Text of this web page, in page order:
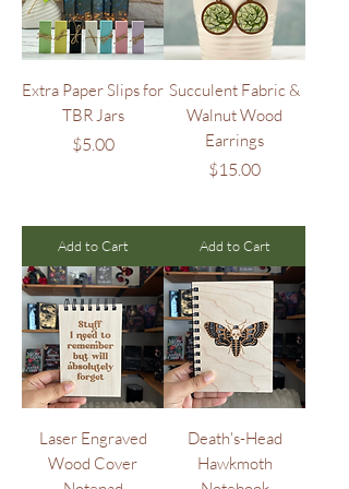
Extra Paper Slips for
TBR Jars
Price
$5.00
Add to Cart
Succulent Fabric &
Walnut Wood
Earrings
Price
$15.00
Add to Cart
Laser Engraved
Wood Cover
Death's-Head
Hawkmoth